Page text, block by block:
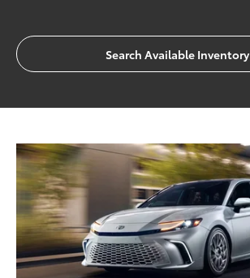
Search Available Inventory